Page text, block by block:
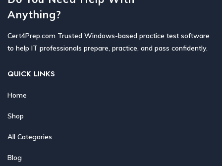
Anything?
Cert4Prep.com Trusted Windows-based practice test software
to help IT professionals prepare, practice, and pass confidently.
QUICK LINKS
Home
Shop
All Categories
Blog